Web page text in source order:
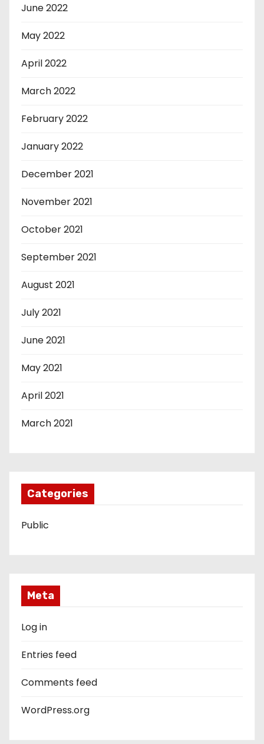
June 2022
May 2022
April 2022
March 2022
February 2022
January 2022
December 2021
November 2021
October 2021
September 2021
August 2021
July 2021
June 2021
May 2021
April 2021
March 2021
Categories
Public
Meta
Log in
Entries feed
Comments feed
WordPress.org